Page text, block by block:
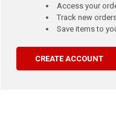
Access your
Track new
Save items to
CREATE ACCOUNT